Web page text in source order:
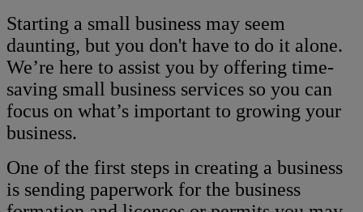
Starting a small business may seem
daunting, but you don't have to do it alone.
We’re here to assist you by offering time-
saving small business services so you can
focus on what’s important to growing your
business.
One of the first steps in creating a business
is sending paperwork for the business